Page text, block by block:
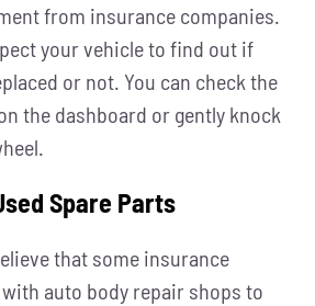
from insurance companies.
your vehicle to find out if
or not. You can check the
the dashboard or gently knock
Spare Parts
that some insurance
auto body repair shops to